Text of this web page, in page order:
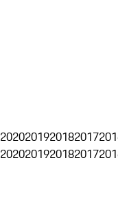
2020201920182017
2020201920182017